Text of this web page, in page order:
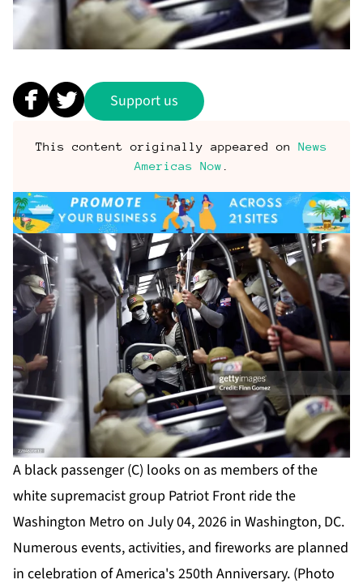
Support us
This content originally appeared on News
Americas Now
A black passenger (C) looks on as members of the
white supremacist group Patriot Front ride the
Washington Metro on July 04, 2026 in Washington, DC.
Numerous events, activities, and fireworks are planned
in celebration of America's 250th Anniversary. (Photo